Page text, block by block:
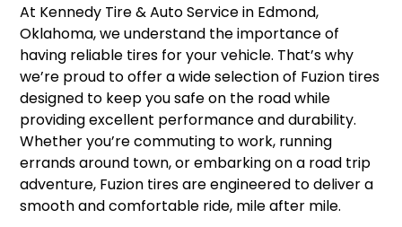
At Kennedy Tire & Auto Service in Edmond,
Oklahoma, we understand the importance of
having reliable tires for your vehicle. That’s why
we’re proud to offer a wide selection of Fuzion tires
designed to keep you safe on the road while
providing excellent performance and durability.
Whether you’re commuting to work, running
errands around town, or embarking on a road trip
adventure, Fuzion tires are engineered to deliver a
smooth and comfortable ride, mile after mile.